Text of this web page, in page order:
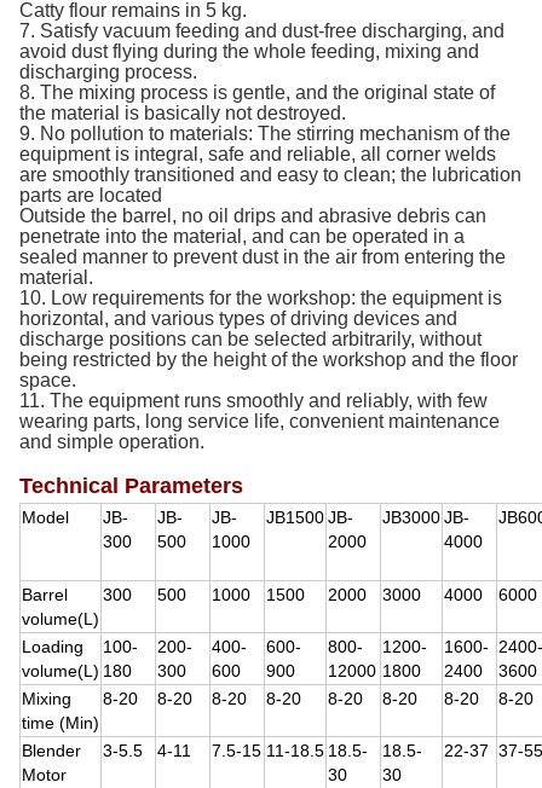
Catty flour remains in 5 kg.
7. Satisfy vacuum feeding and dust-free discharging, and
avoid dust flying during the whole feeding, mixing and
discharging process.
8. The mixing process is gentle, and the original state of
the material is basically not destroyed.
9. No pollution to materials: The stirring mechanism of the
equipment is integral, safe and reliable, all corner welds
are smoothly transitioned and easy to clean; the lubrication
parts are located
Outside the barrel, no oil drips and abrasive debris can
penetrate into the material, and can be operated in a
sealed manner to prevent dust in the air from entering the
material.
10. Low requirements for the workshop: the equipment is
horizontal, and various types of driving devices and
discharge positions can be selected arbitrarily, without
being restricted by the height of the workshop and the floor
space.
11. The equipment runs smoothly and reliably, with few
wearing parts, long service life, convenient maintenance
and simple operation.
Technical Parameters
Model
JB-
300
JB-
500
JB-
1000
JB1500JB-
2000
JB3000JB-
4000
Barrel
volume(L)
300 500 1000 1500 2000 3000 4000 6000
Loading
volume(L)
100-
180
200-
300
400-
600
600-
900
800-
12000
1200-
1800
1600-
2400
2400-
3600
Mixing
time (Min)
8-20 8-20 8-20 8-20 8-20 8-20 8-20 8-20
Blender
Motor
3-5.5 4-11 7.5-15 11-18.5 18.5-
30
18.5-
30
22-37 37-55